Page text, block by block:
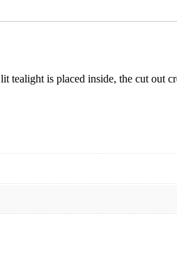
is placed inside, the cut out